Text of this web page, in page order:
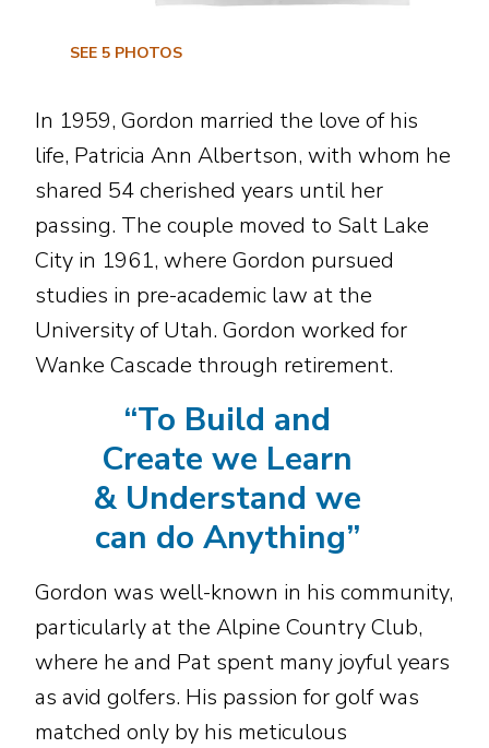
SEE 5 PHOTOS
In 1959, Gordon married the love of his
life, Patricia Ann Albertson, with whom he
shared 54 cherished years until her
passing. The couple moved to Salt Lake
City in 1961, where Gordon pursued
studies in pre-academic law at the
University of Utah. Gordon worked for
Wanke Cascade through retirement.
“To Build and
Create we Learn
& Understand we
can do Anything”
Gordon was well-known in his community,
particularly at the Alpine Country Club,
where he and Pat spent many joyful years
as avid golfers. His passion for golf was
matched only by his meticulous